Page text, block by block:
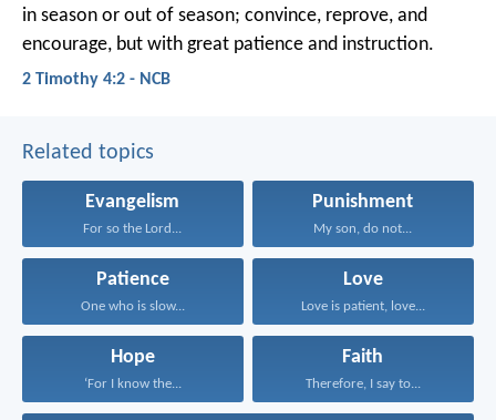
in season or out of season; convince, reprove, and
encourage, but with great patience and instruction.
2 Timothy 4:2 - NCB
Related topics
Evangelism
For so the Lord...
Punishment
My son, do not...
Patience
One who is slow...
Love
Love is patient, love...
Hope
‘For I know the...
Faith
Therefore, I say to...